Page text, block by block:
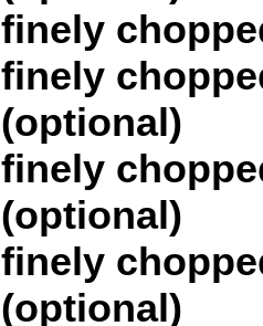
finely
finely
(optional)
finely
(optional)
finely
(optional)